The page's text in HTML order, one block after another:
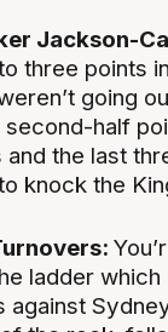
Jackson-
three points
going
half
the last
knock the
ladder
against